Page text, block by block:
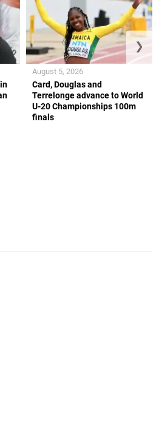
Card, Douglas and
Terrelonge advance to World
U-20 Championships 100m
finals
August 5, 2026
❯